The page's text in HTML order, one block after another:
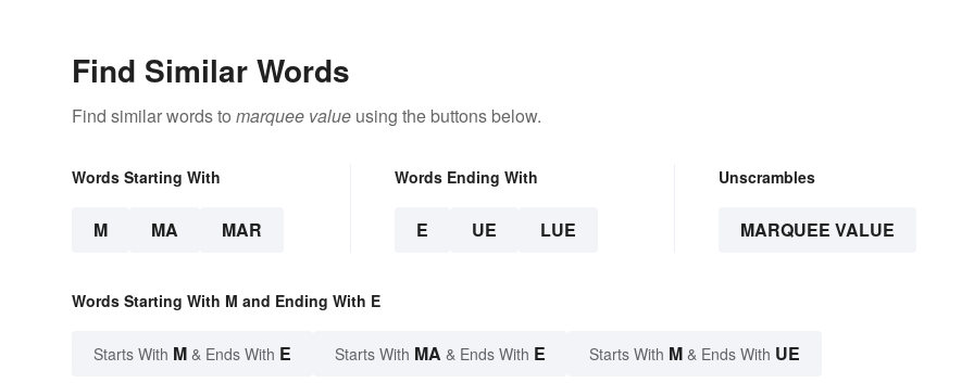
Find Similar Words
Find similar words to marquee value using the buttons below.
Words Starting With
M MA MAR
Words Ending With
E UE LUE
Unscrambles
MARQUEE VALUE
Words Starting With M and Ending With E
Starts With M & Ends With E Starts With MA & Ends With E Starts With M & Ends With UE